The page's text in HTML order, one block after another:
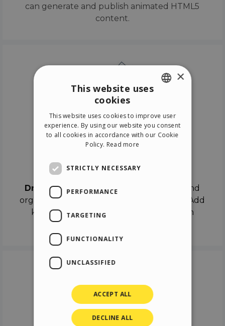
can generate and publish animated HTML5
content.
Drag & Dropthe objects on the canvas and
organize the contents in different scenes. Add
keyframes on the timeline like a real film
ITALIAN
GERMAN
×
This website uses
cookies
This website uses cookies to improve user
experience. By using our website you consent
to all cookies in accordance with our Cookie
Policy. Read more
STRICTLY NECESSARY
PERFORMANCE
TARGETING
FUNCTIONALITY
UNCLASSIFIED
ACCEPT ALL
DECLINE ALL